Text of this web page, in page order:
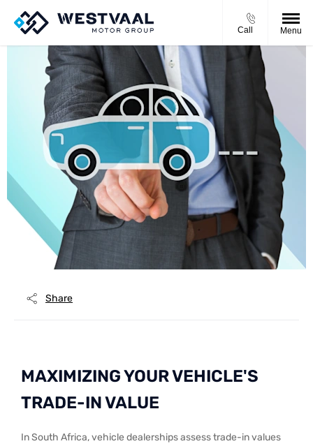
Call Menu
Share
MAXIMIZING YOUR VEHICLE'S
TRADE-IN VALUE
In South Africa, vehicle dealerships assess trade-in values